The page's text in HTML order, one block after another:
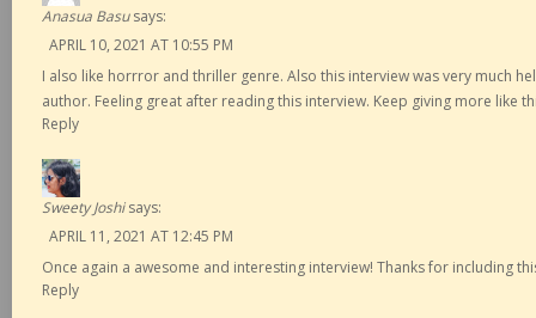
Anasua Basu says:
APRIL 10, 2021 AT 10:55 PM
I also like horrror and thriller genre. Also this interview was very much
author. Feeling great after reading this interview. Keep giving more like
Reply
Sweety Joshi says:
APRIL 11, 2021 AT 12:45 PM
Once again a awesome and interesting interview! Thanks for including
Reply